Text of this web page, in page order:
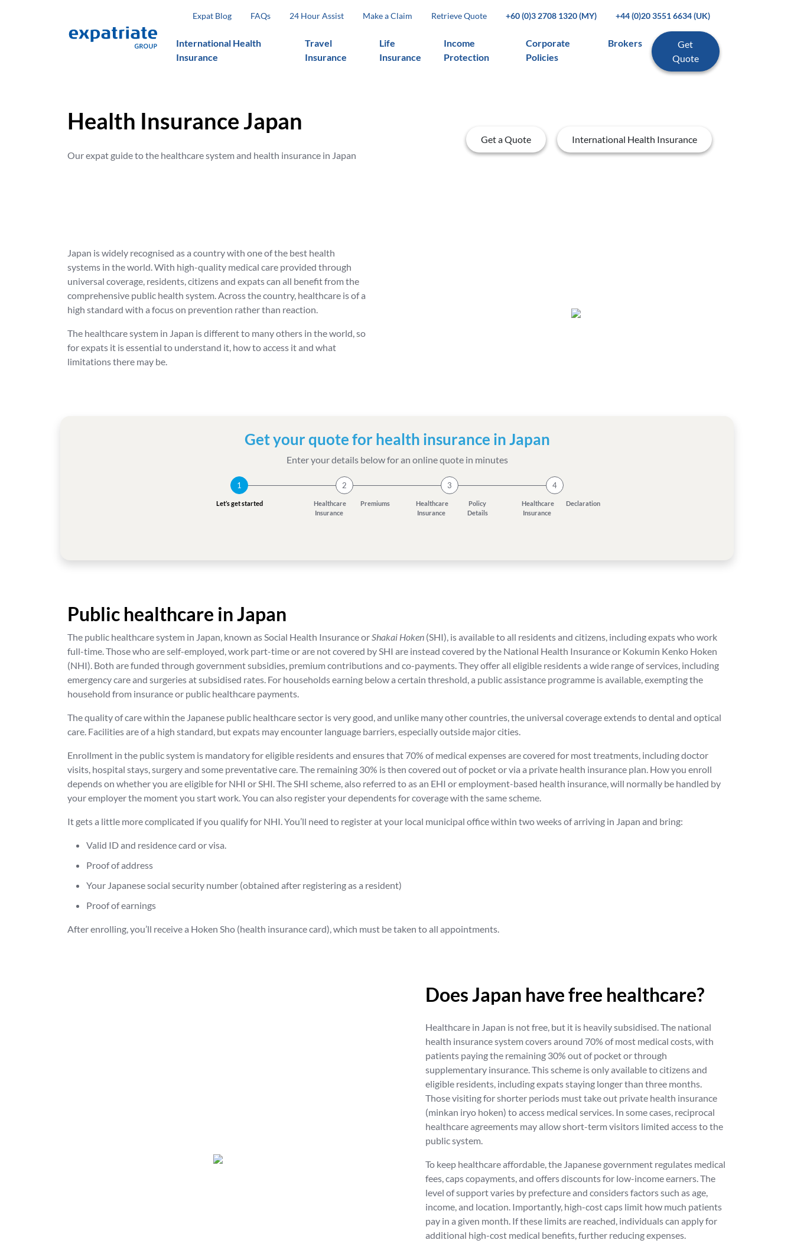
Expat Blog FAQs 24 Hour Assist Make a Claim Retrieve Quote +60 (0)3 2708 1320 (MY) +44 (0)20 3551 6634 (UK)
International Health
Insurance
Travel
Insurance
Life
Insurance
Income
Protection
Corporate
Policies
Brokers
Get
Quote
Health Insurance Japan
Our expat guide to the healthcare system and health insurance in Japan
Get a Quote International Health Insurance
Japan is widely recognised as a country with one of the best health
systems in the world. With high-quality medical care provided through
universal coverage, residents, citizens and expats can all benefit from the
comprehensive public health system. Across the country, healthcare is of a
high standard with a focus on prevention rather than reaction.
The healthcare system in Japan is different to many others in the world, so
for expats it is essential to understand it, how to access it and what
limitations there may be.
Get your quote for health insurance in Japan
Enter your details below for an online quote in minutes
1
Let’s get started
2
Healthcare
Insurance
Premiums
3
Healthcare
Insurance
Policy
Details
4
Healthcare
Insurance
Declaration
Public healthcare in Japan
The public healthcare system in Japan, known as Social Health Insurance orShakai Hoken (SHI), is available to all residents and citizens, including expats who work
full-time. Those who are self-employed, work part-time or are not covered by SHI are instead covered by the National Health Insurance or Kokumin Kenko Hoken
(NHI). Both are funded through government subsidies, premium contributions and co-payments. They offer all eligible residents a wide range of services, including
emergency care and surgeries at subsidised rates. For households earning below a certain threshold, a public assistance programme is available, exempting the
household from insurance or public healthcare payments.
The quality of care within the Japanese public healthcare sector is very good, and unlike many other countries, the universal coverage extends to dental and optical
care. Facilities are of a high standard, but expats may encounter language barriers, especially outside major cities.
Enrollment in the public system is mandatory for eligible residents and ensures that 70% of medical expenses are covered for most treatments, including doctor
visits, hospital stays, surgery and some preventative care. The remaining 30% is then covered out of pocket or via a private health insurance plan. How you enroll
depends on whether you are eligible for NHI or SHI. The SHI scheme, also referred to as an EHI or employment-based health insurance, will normally be handled by
your employer the moment you start work. You can also register your dependents for coverage with the same scheme.
It gets a little more complicated if you qualify for NHI. You’ll need to register at your local municipal office within two weeks of arriving in Japan and bring:
Valid ID and residence card or visa.
Proof of address
Your Japanese social security number (obtained after registering as a resident)
Proof of earnings
After enrolling, you’ll receive a Hoken Sho (health insurance card), which must be taken to all appointments.
Does Japan have free healthcare?
Healthcare in Japan is not free, but it is heavily subsidised. The national
health insurance system covers around 70% of most medical costs, with
patients paying the remaining 30% out of pocket or through
supplementary insurance. This scheme is only available to citizens and
eligible residents, including expats staying longer than three months.
Those visiting for shorter periods must take out private health insurance
(minkan iryo hoken) to access medical services. In some cases, reciprocal
healthcare agreements may allow short-term visitors limited access to the
public system.
To keep healthcare affordable, the Japanese government regulates medical
fees, caps copayments, and offers discounts for low-income earners. The
level of support varies by prefecture and considers factors such as age,
income, and location. Importantly, high-cost caps limit how much patients
pay in a given month. If these limits are reached, individuals can apply for
additional high-cost medical benefits, further reducing expenses.